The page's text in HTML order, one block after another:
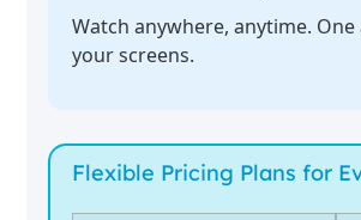
Watch anywhere, anytime. One
your screens.
Flexible Pricing Plans for